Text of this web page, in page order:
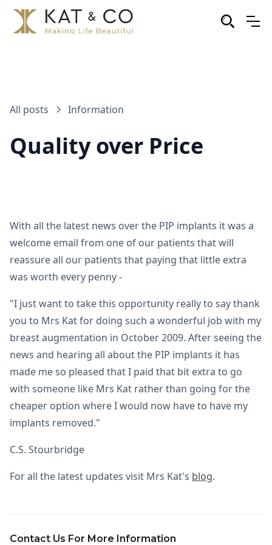
All posts Information
Quality over Price
With all the latest news over the PIP implants it was a
welcome email from one of our patients that will
reassure all our patients that paying that little extra
was worth every penny -
"I just want to take this opportunity really to say thank
you to Mrs Kat for doing such a wonderful job with my
breast augmentation in October 2009. After seeing the
news and hearing all about the PIP implants it has
made me so pleased that I paid that bit extra to go
with someone like Mrs Kat rather than going for the
cheaper option where I would now have to have my
implants removed."
C.S. Stourbridge
For all the latest updates visit Mrs Kat's blog.
Contact Us For More Information